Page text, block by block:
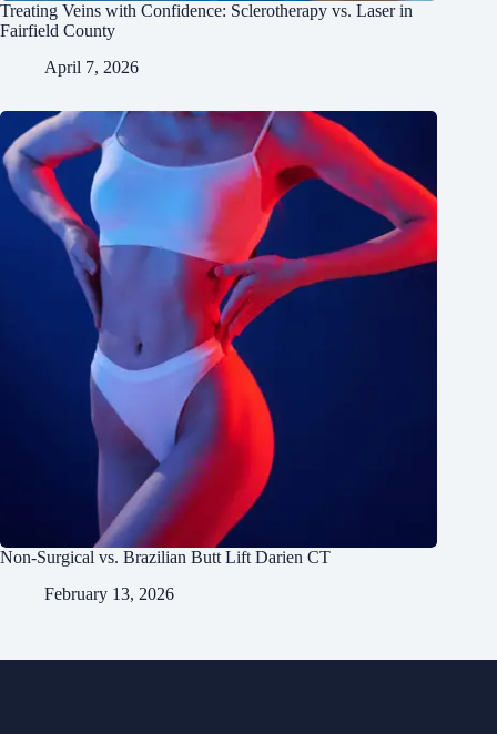
Treating Veins with Confidence: Sclerotherapy vs. Laser in
Fairfield County
April 7, 2026
Non-Surgical vs. Brazilian Butt Lift Darien CT
February 13, 2026